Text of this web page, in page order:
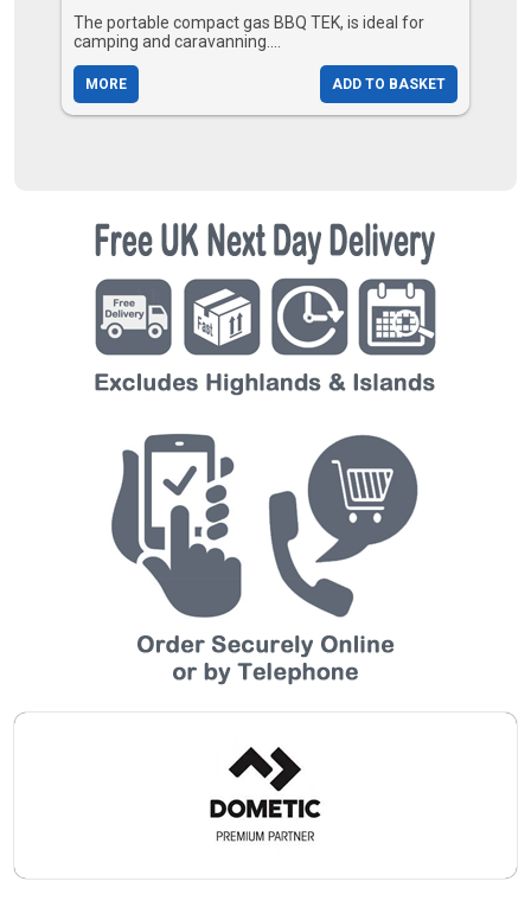
The portable compact gas BBQ TEK, is ideal for
camping and caravanning....
MORE ADD TO BASKET